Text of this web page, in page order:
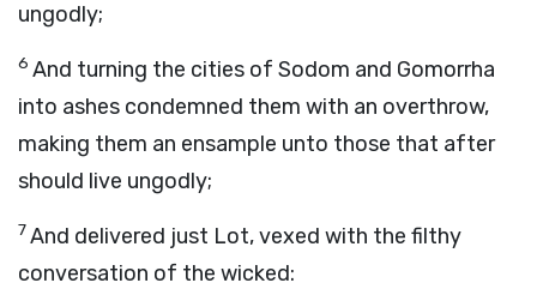
ungodly;
6 And turning the cities of Sodom and Gomorrha
into ashes condemned them with an overthrow,
making them an ensample unto those that after
should live ungodly;
7And delivered just Lot, vexed with the filthy
conversation of the wicked: